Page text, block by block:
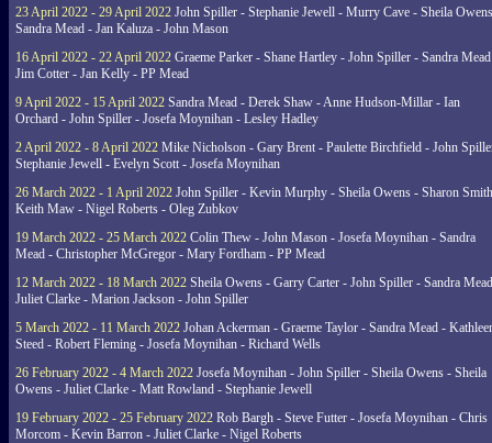
23 April 2022 - 29 April 2022 John Spiller - Stephanie Jewell - Murry Cave - Sheila
Sandra Mead - Jan Kaluza - John Mason
16 April 2022 - 22 April 2022 Graeme Parker - Shane Hartley - John Spiller - Sandra
Jim Cotter - Jan Kelly - PP Mead
9 April 2022 - 15 April 2022 Sandra Mead - Derek Shaw - Anne Hudson-Millar - Ian
Orchard - John Spiller - Josefa Moynihan - Lesley Hadley
2 April 2022 - 8 April 2022 Mike Nicholson - Gary Brent - Paulette Birchfield - John
Stephanie Jewell - Evelyn Scott - Josefa Moynihan
26 March 2022 - 1 April 2022 John Spiller - Kevin Murphy - Sheila Owens - Sharon
Keith Maw - Nigel Roberts - Oleg Zubkov
19 March 2022 - 25 March 2022 Colin Thew - John Mason - Josefa Moynihan - Sandra
Mead - Christopher McGregor - Mary Fordham - PP Mead
12 March 2022 - 18 March 2022 Sheila Owens - Garry Carter - John Spiller - Sandra
Juliet Clarke - Marion Jackson - John Spiller
5 March 2022 - 11 March 2022 Johan Ackerman - Graeme Taylor - Sandra Mead -
Steed - Robert Fleming - Josefa Moynihan - Richard Wells
26 February 2022 - 4 March 2022 Josefa Moynihan - John Spiller - Sheila Owens - Sheila
Owens - Juliet Clarke - Matt Rowland - Stephanie Jewell
19 February 2022 - 25 February 2022 Rob Bargh - Steve Futter - Josefa Moynihan - Chris
Morcom - Kevin Barron - Juliet Clarke - Nigel Roberts